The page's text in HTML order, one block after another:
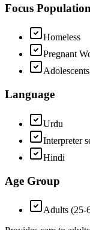
Focus Population
Homeless
Pregnant
Adolescents
Language
Urdu
Interpreter
Hindi
Age Group
Adults (25-